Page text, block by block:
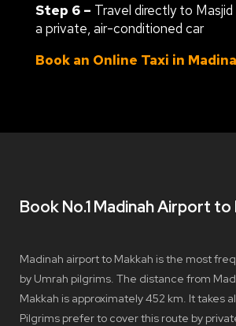
Step 6 – Travel directly to
a private, air-conditioned car
Book an Online Taxi in
Book No.1 Madinah Airport to
Madinah airport to Makkah is the most
by Umrah pilgrims. The distance from
Makkah is approximately 452 km. It takes
Pilgrims prefer to cover this route by